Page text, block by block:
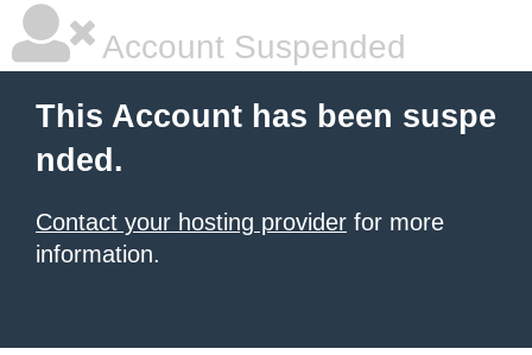
Account Suspended
This Account has been suspe
nded.
Contact your hosting provider for more
information.